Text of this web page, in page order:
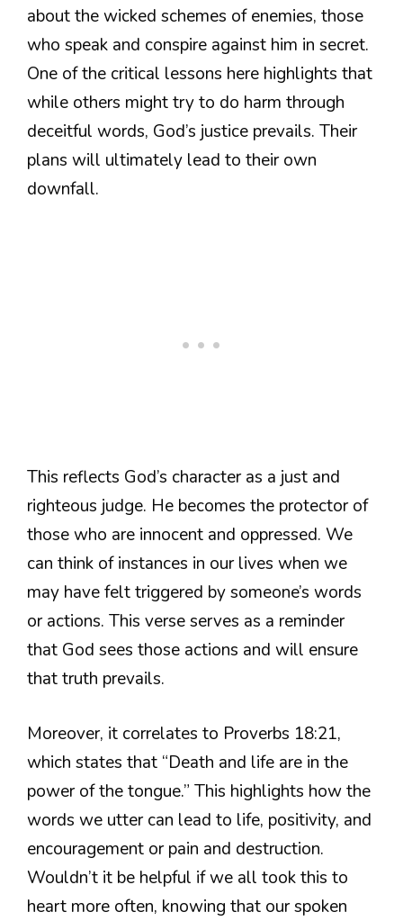
about the wicked schemes of enemies, those
who speak and conspire against him in secret.
One of the critical lessons here highlights that
while others might try to do harm through
deceitful words, God’s justice prevails. Their
plans will ultimately lead to their own
downfall.
This reflects God’s character as a just and
righteous judge. He becomes the protector of
those who are innocent and oppressed. We
can think of instances in our lives when we
may have felt triggered by someone’s words
or actions. This verse serves as a reminder
that God sees those actions and will ensure
that truth prevails.
Moreover, it correlates to Proverbs 18:21,
which states that “Death and life are in the
power of the tongue.” This highlights how the
words we utter can lead to life, positivity, and
encouragement or pain and destruction.
Wouldn’t it be helpful if we all took this to
heart more often, knowing that our spoken